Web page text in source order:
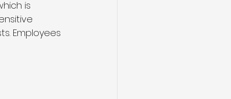
is
Employees